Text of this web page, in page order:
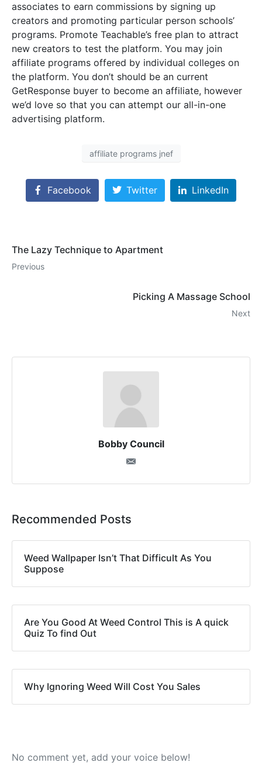
associates to earn commissions by signing up
creators and promoting particular person schools’
programs. Promote Teachable’s free plan to attract
new creators to test the platform. You may join
affiliate programs offered by individual colleges on
the platform. You don’t should be an current
GetResponse buyer to become an affiliate, however
we’d love so that you can attempt our all-in-one
advertising platform.
affiliate programs jnef
Facebook Twitter LinkedIn
The Lazy Technique to Apartment
Previous
Picking A Massage School
Next
Bobby Council
Recommended Posts
Weed Wallpaper Isn’t That Difficult As You
Suppose
Are You Good At Weed Control This is A quick
Quiz To find Out
Why Ignoring Weed Will Cost You Sales
No comment yet, add your voice below!